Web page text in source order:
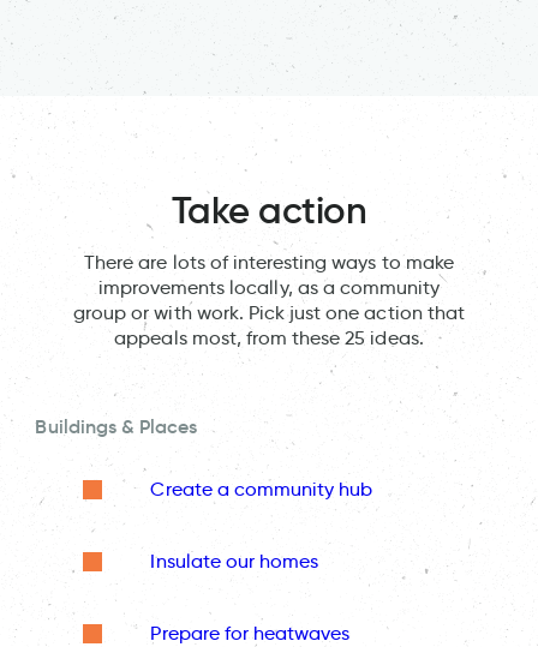
Take action
There are lots of interesting ways to make
improvements locally, as a community
group or with work. Pick just one action that
appeals most, from these 25 ideas.
Buildings & Places
Create a community hub
Insulate our homes
Prepare for heatwaves